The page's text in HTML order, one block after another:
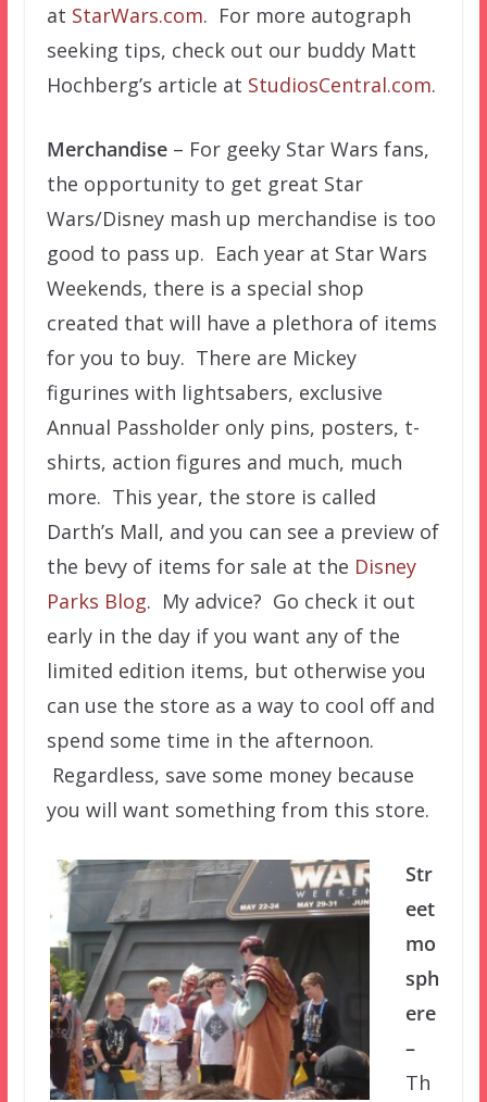
at StarWars.com. For more autograph
seeking tips, check out our buddy Matt
Hochberg’s article at StudiosCentral.com.
Merchandise– For geeky Star Wars fans,
the opportunity to get great Star
Wars/Disney mash up merchandise is too
good to pass up. Each year at Star Wars
Weekends, there is a special shop
created that will have a plethora of items
for you to buy. There are Mickey
figurines with lightsabers, exclusive
Annual Passholder only pins, posters, t-
shirts, action figures and much, much
more. This year, the store is called
Darth’s Mall, and you can see a preview of
the bevy of items for sale at the Disney
Parks Blog. My advice? Go check it out
early in the day if you want any of the
limited edition items, but otherwise you
can use the store as a way to cool off and
spend some time in the afternoon.
Regardless, save some money because
you will want something from this store.
Str
eet
mo
sph
ere
–
Th